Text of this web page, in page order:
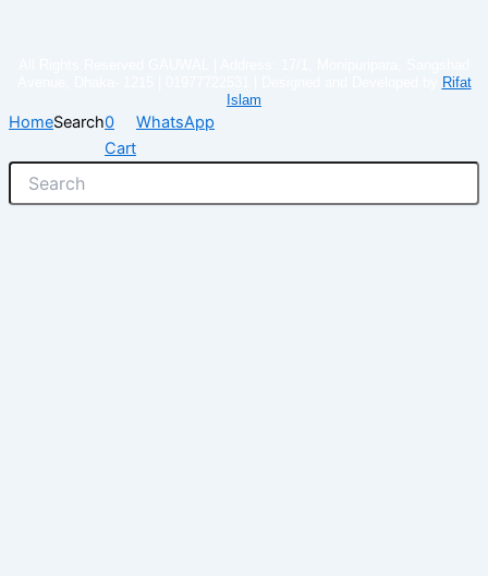
Rifat
Islam
HomeSearch0
Cart
WhatsApp